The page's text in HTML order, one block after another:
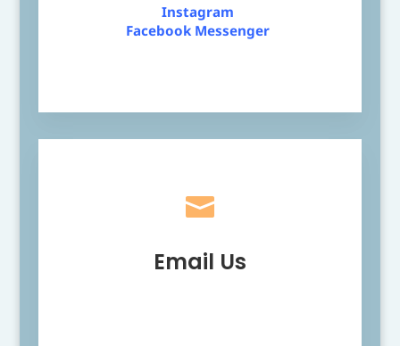
Instagram
Facebook Messenger

Email Us